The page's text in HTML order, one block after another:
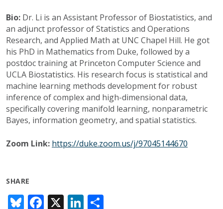
Bio: Dr. Li is an Assistant Professor of Biostatistics, and
an adjunct professor of Statistics and Operations
Research, and Applied Math at UNC Chapel Hill. He got
his PhD in Mathematics from Duke, followed by a
postdoc training at Princeton Computer Science and
UCLA Biostatistics. His research focus is statistical and
machine learning methods development for robust
inference of complex and high-dimensional data,
specifically covering manifold learning, nonparametric
Bayes, information geometry, and spatial statistics.
Zoom Link: https://duke.zoom.us/j/97045144670
SHARE
Bl F X Li